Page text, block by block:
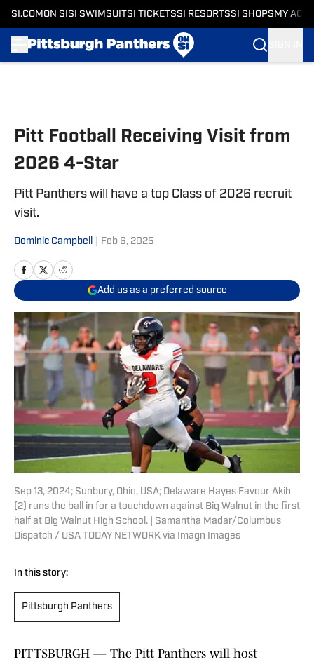
SI.COM ON SI SI SWIMSUITSI TICKETSSI RESORTSSI SHOPS MY
Pitt Football Receiving Visit from
2026 4-Star
Pitt Panthers will have a top Class of 2026 recruit
visit.
Dominic Campbell Feb 6, 2025
Add us as a preferred source
Sep 13, 2024; Sunbury, Ohio, USA; Delaware Hayes Favour Akih
(2) runs the ball in for a touchdown against Big Walnut in the first
half at Big Walnut High School. | Samantha Madar/Columbus
Dispatch / USA TODAY NETWORK via Imagn Images
In this story:
Pittsburgh Panthers
PITTSBURGH — The Pitt Panthers will host